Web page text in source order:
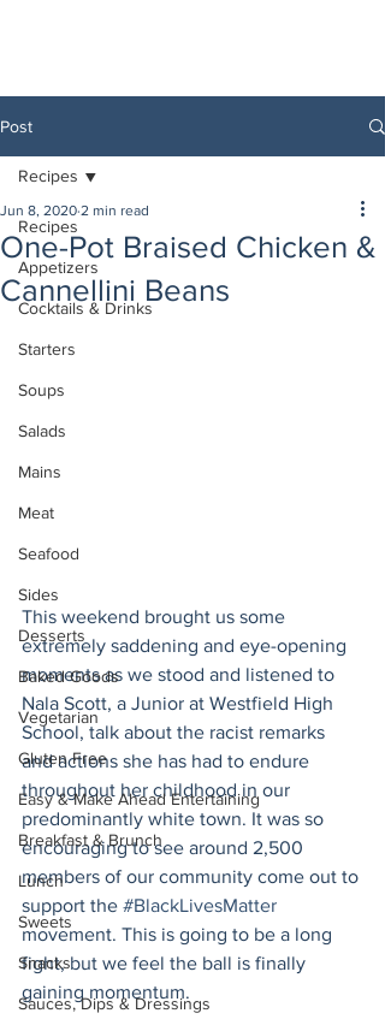
Post
Recipes
Appetizers
Cocktails & Drinks
Starters
Soups
Salads
Mains
Meat
Seafood
Sides
Desserts
Baked Goods
Vegetarian
Gluten Free
Easy & Make Ahead Entertaining
Breakfast & Brunch
Lunch
Sweets
Snacks
Sauces, Dips & Dressings
Recipes
One-Pot Braised Chicken &
Cannellini Beans
Jun 8, 2020 2 min read
This weekend brought us some
extremely saddening and eye-opening
moments as we stood and listened to
Nala Scott, a Junior at Westfield High
School, talk about the racist remarks
and actions she has had to endure
throughout her childhood in our
predominantly white town. It was so
encouraging to see around 2,500
members of our community come out to
support the #BlackLivesMatter
movement. This is going to be a long
fight, but we feel the ball is finally
gaining momentum.